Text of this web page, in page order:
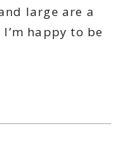
large are a
happy to be